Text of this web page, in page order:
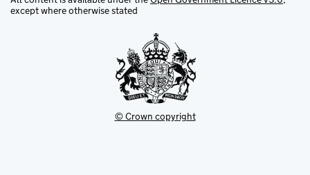
except where otherwise stated
© Crown copyright